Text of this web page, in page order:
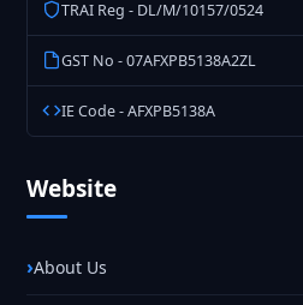
TRAI Reg - DL/M/10157/0524
GST No - 07AFXPB5138A2ZL
IE Code - AFXPB5138A
Website
About Us